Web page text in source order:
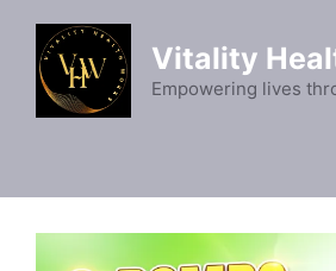
content
Vitality
Empowering lives